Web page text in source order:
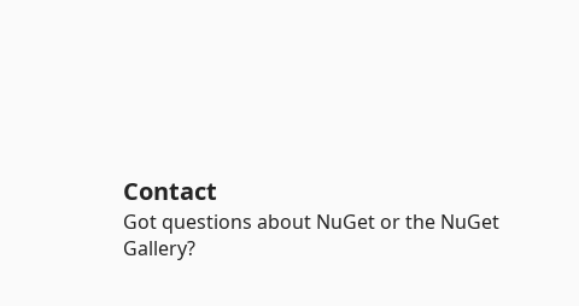
Contact
Got questions about NuGet or the NuGet
Gallery?